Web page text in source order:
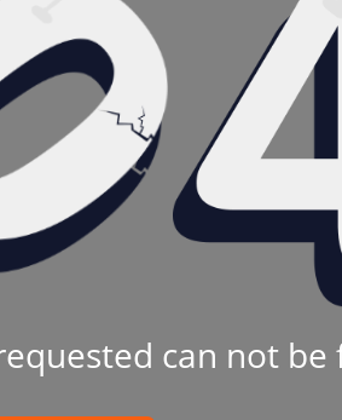
can not be